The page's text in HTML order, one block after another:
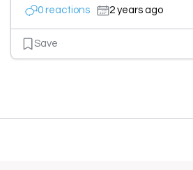
0 reactions 2 years ago
Save